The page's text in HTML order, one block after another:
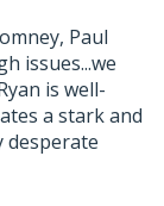
Paul
issues...we
is well-
a stark and
desperate